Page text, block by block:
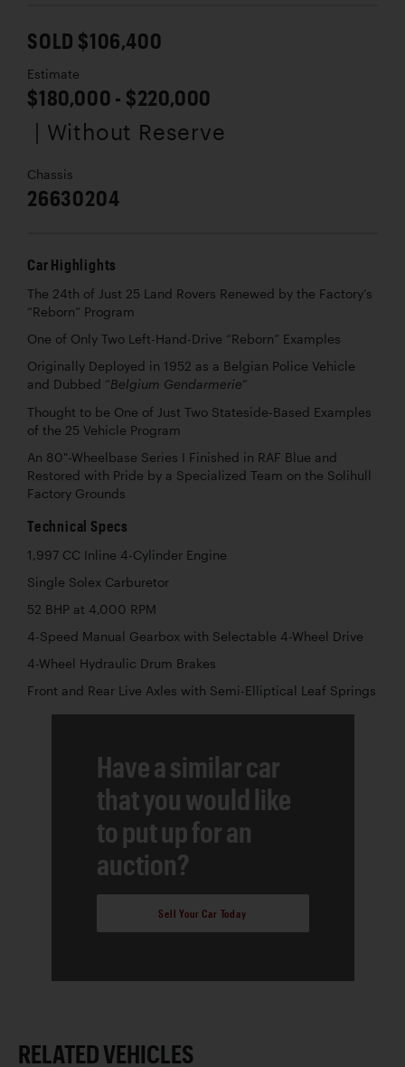
SOLD $106,400
Estimate
$180,000 - $220,000
| Without Reserve
Chassis
26630204
Car Highlights
The 24th of Just 25 Land Rovers Renewed by the Factory’s
“Reborn” Program
One of Only Two Left-Hand-Drive “Reborn” Examples
Originally Deployed in 1952 as a Belgian Police Vehicle
and Dubbed “Belgium Gendarmerie”
Thought to be One of Just Two Stateside-Based Examples
of the 25 Vehicle Program
An 80"-Wheelbase Series I Finished in RAF Blue and
Restored with Pride by a Specialized Team on the Solihull
Factory Grounds
Technical Specs
1,997 CC Inline 4-Cylinder Engine
Single Solex Carburetor
52 BHP at 4,000 RPM
4-Speed Manual Gearbox with Selectable 4-Wheel Drive
4-Wheel Hydraulic Drum Brakes
Front and Rear Live Axles with Semi-Elliptical Leaf Springs
Have a similar car
that you would like
to put up for an
auction?
Sell Your Car Today
RELATED VEHICLES